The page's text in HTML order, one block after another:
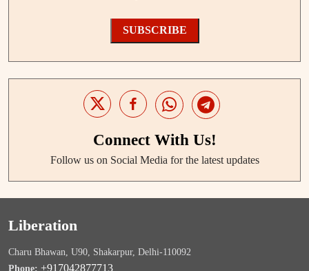
SUBSCRIBE
Connect With Us!
Follow us on Social Media for the latest updates
Liberation
Charu Bhawan, U90, Shakarpur, Delhi-110092
Phone: +917042877713